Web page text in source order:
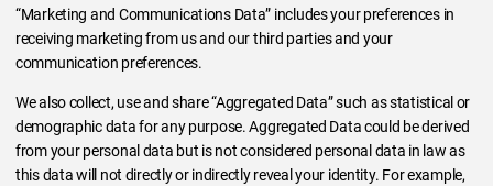
“Marketing and Communications Data” includes your preferences in
receiving marketing from us and our third parties and your
communication preferences.
We also collect, use and share “Aggregated Data” such as statistical or
demographic data for any purpose. Aggregated Data could be derived
from your personal data but is not considered personal data in law as
this data will not directly or indirectly reveal your identity. For example,